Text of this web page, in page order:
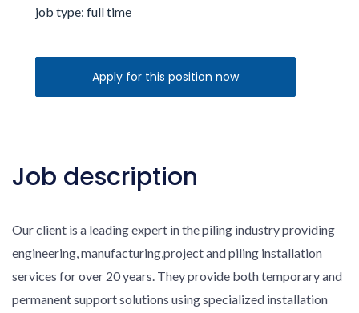
job type: full time
Apply for this position now
Job description
Our client is a leading expert in the piling industry providing
engineering, manufacturing,project and piling installation
services for over 20 years. They provide both temporary and
permanent support solutions using specialized installation